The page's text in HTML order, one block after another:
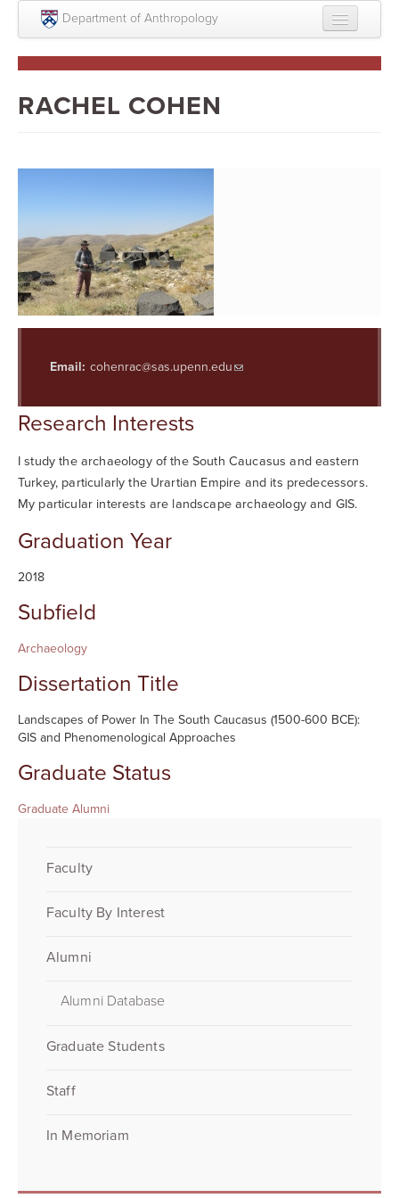
Skip to main content
Department of Anthropology
About
People
Colloquium Series
Statement on Anthropology, Colonialism, and
RACHEL COHEN
Email: cohenrac@sas.upenn.edu
Research Interests
I study the archaeology of the South Caucasus and eastern
Turkey, particularly the Urartian Empire and its predecessors.
My particular interests are landscape archaeology and GIS.
Graduation Year
2018
Subfield
Archaeology
Dissertation Title
Landscapes of Power In The South Caucasus (1500-600 BCE):
GIS and Phenomenological Approaches
Graduate Status
Graduate Alumni
Faculty
Faculty By Interest
Alumni
Alumni Database
Graduate Students
Staff
In Memoriam